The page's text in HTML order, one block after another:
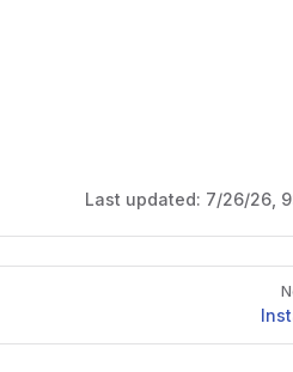
Last updated: 7/26/26,